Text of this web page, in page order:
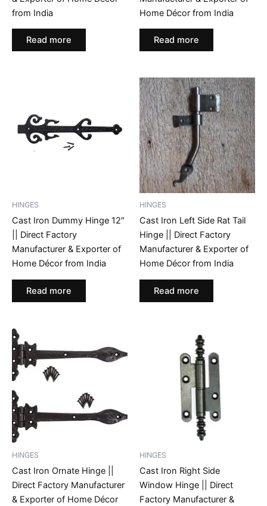
from India
Read more
Home Décor from India
Read more
HINGES
Cast Iron Dummy Hinge 12″
|| Direct Factory
Manufacturer & Exporter of
Home Décor from India
Read more
HINGES
Cast Iron Left Side Rat Tail
Hinge || Direct Factory
Manufacturer & Exporter of
Home Décor from India
Read more
HINGES
Cast Iron Ornate Hinge ||
Direct Factory Manufacturer
& Exporter of Home Décor
HINGES
Cast Iron Right Side
Window Hinge || Direct
Factory Manufacturer &